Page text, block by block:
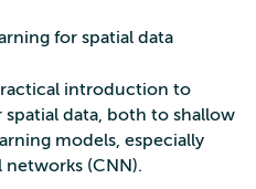
for spatial data
introduction to
data, both to shallow
models, especially
(CNN).